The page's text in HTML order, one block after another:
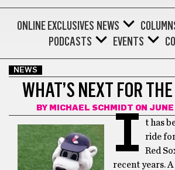
ONLINE EXCLUSIVES NEWS
PODCASTS
EVENTS
NEWS
WHAT’S NEXT FOR
BY MICHAEL SCHMIDT ON
I
t has
ride
Red
recent years.